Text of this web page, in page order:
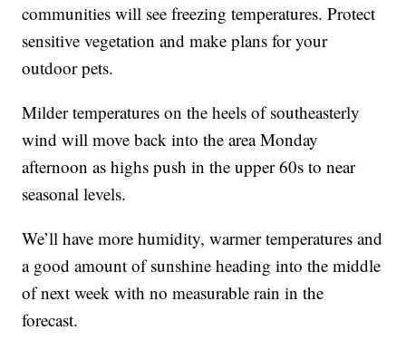
communities will see freezing temperatures. Protect
sensitive vegetation and make plans for your
outdoor pets.
Milder temperatures on the heels of southeasterly
wind will move back into the area Monday
afternoon as highs push in the upper 60s to near
seasonal levels.
We’ll have more humidity, warmer temperatures and
a good amount of sunshine heading into the middle
of next week with no measurable rain in the
forecast.